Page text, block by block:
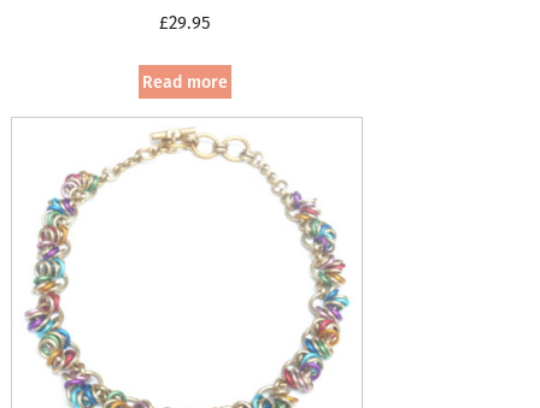
£29.95
Read more